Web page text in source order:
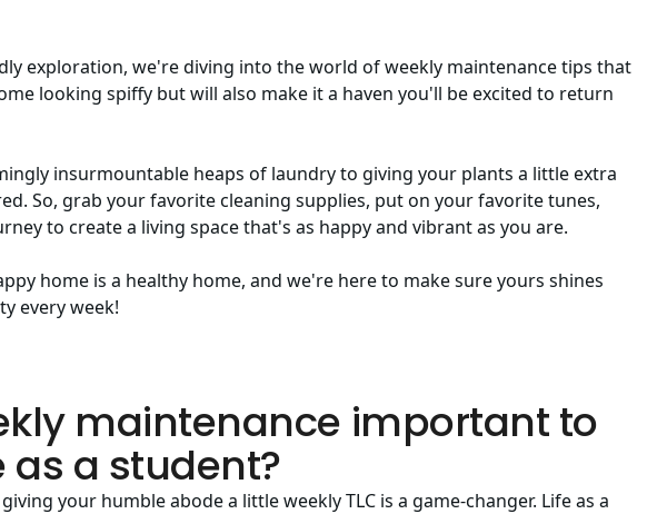
exploration, we're diving into the world of weekly maintenance tips that
looking spiffy but will also make it a haven you'll be excited to return
insurmountable heaps of laundry to giving your plants a little extra
So, grab your favorite cleaning supplies, put on your favorite tunes,
to create a living space that's as happy and vibrant as you are.
home is a healthy home, and we're here to make sure yours shines
every week!
maintenance important to
a student?
your humble abode a little weekly TLC is a game-changer. Life as a